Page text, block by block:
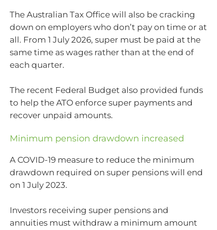
The Australian Tax Office will also be cracking
down on employers who don’t pay on time or at
all. From 1 July 2026, super must be paid at the
same time as wages rather than at the end of
each quarter.
The recent Federal Budget also provided funds
to help the ATO enforce super payments and
recover unpaid amounts.
Minimum pension drawdown increased
A COVID-19 measure to reduce the minimum
drawdown required on super pensions will end
on 1 July 2023.
Investors receiving super pensions and
annuities must withdraw a minimum amount